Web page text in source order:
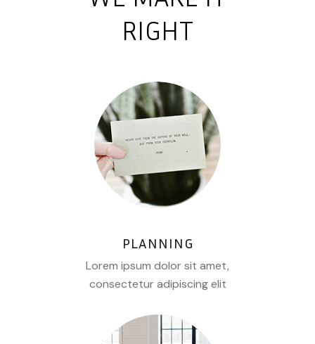
RIGHT
PLANNING
Lorem ipsum dolor sit amet,
consectetur adipiscing elit